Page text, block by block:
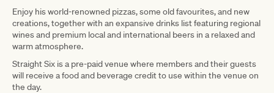
Enjoy his world-renowned pizzas, some old favourites, and new
creations, together with an expansive drinks list featuring regional
wines and premium local and international beers in a relaxed and
warm atmosphere.
Straight Six is a pre-paid venue where members and their guests
will receive a food and beverage credit to use within the venue on
the day.